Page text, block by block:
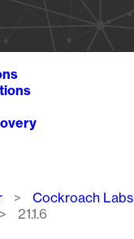
Cockroach Labs
21.1.6